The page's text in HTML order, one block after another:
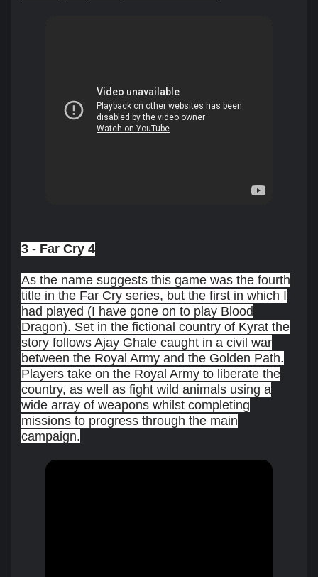
3 - Far Cry 4
As the name suggests this game was the fourth
title in the Far Cry series, but the first in which I
had played (I have gone on to play Blood
Dragon). Set in the fictional country of Kyrat the
story follows Ajay Ghale caught in a civil war
between the Royal Army and the Golden Path.
Players take on the Royal Army to liberate the
country, as well as fight wild animals using a
wide array of weapons whilst completing
missions to progress through the main
campaign.